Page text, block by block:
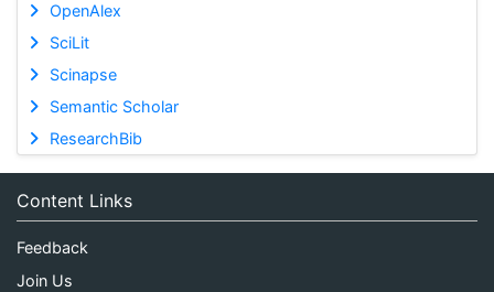
OpenAlex
SciLit
Scinapse
Semantic Scholar
ResearchBib
Content Links
Feedback
Join Us